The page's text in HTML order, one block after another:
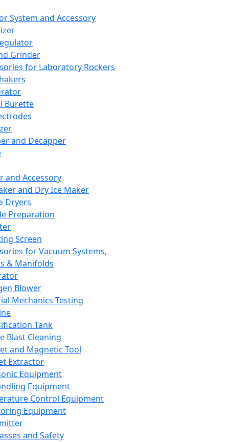
System and Accessory
Grinder
for Laboratory Rockers
Burette
and Decapper
and Accessory
and Dry Ice Maker
Dryers
Preparation
Screen
for Vacuum Systems,
& Manifolds
Blower
Mechanics Testing
Tank
Blast Cleaning
and Magnetic Tool
Extractor
Equipment
Equipment
Control Equipment
Equipment
and Safety